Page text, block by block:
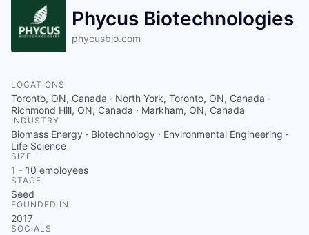
Phycus Biotechnologies
phycusbio.com
LOCATIONS
Toronto, ON, Canada · North York, Toronto, ON, Canada ·
Richmond Hill, ON, Canada · Markham, ON, Canada
INDUSTRY
Biomass Energy · Biotechnology · Environmental Engineering ·
Life Science
SIZE
1 - 10 employees
STAGE
Seed
FOUNDED IN
2017
SOCIALS